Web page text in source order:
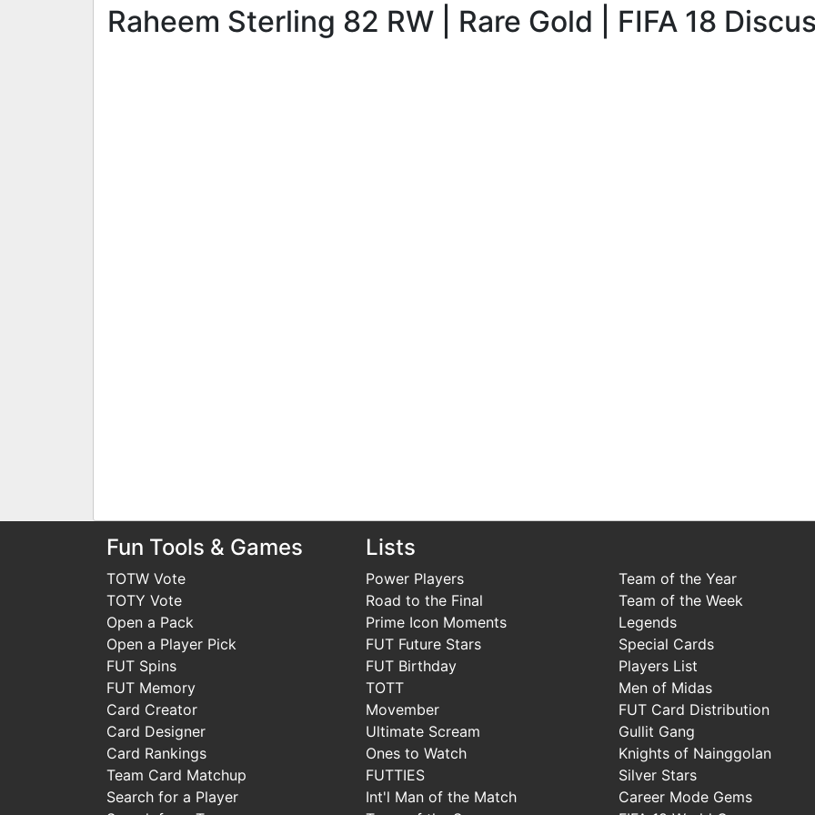
Raheem Sterling 82 RW | Rare Gold | FIFA 18
Fun Tools & Games
TOTW Vote
TOTY Vote
Open a Pack
Open a Player Pick
FUT Spins
FUT Memory
Card Creator
Card Designer
Card Rankings
Team Card Matchup
Search for a Player
Lists
Power Players
Road to the Final
Prime Icon Moments
FUT Future Stars
FUT Birthday
TOTT
Movember
Ultimate Scream
Ones to Watch
FUTTIES
Int'l Man of the Match
Team of the Year
Team of the Week
Legends
Special Cards
Players List
Men of Midas
FUT Card Distribution
Gullit Gang
Knights of Nainggolan
Silver Stars
Career Mode Gems